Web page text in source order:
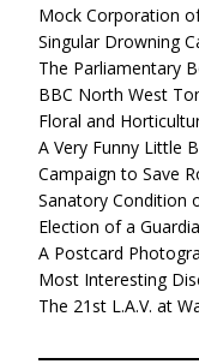
Mock Corporation
Singular Drowning
The Parliamentary
BBC North West
Floral and
A Very Funny Little
Campaign to Save
Sanatory Condition
Election of a
A Postcard
Most Interesting
The 21st L.A.V. at